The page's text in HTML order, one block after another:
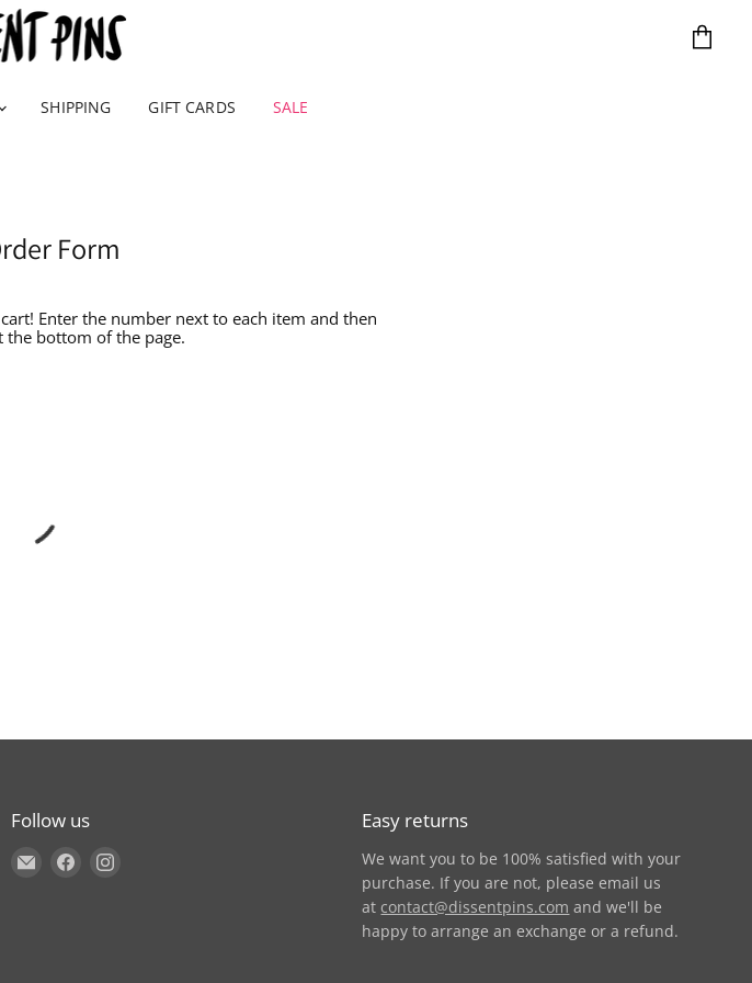
SHIPPING GIFT CARDS SALE
Form
Enter the number next to each item and then
the bottom of the page.
Follow us
Find us on E-mail
Find us on Facebook
Easy returns
We want you to be 100% satisfied with your
purchase. If you are not, please email us
at contact@dissentpins.com and we'll be
happy to arrange an exchange or a refund.